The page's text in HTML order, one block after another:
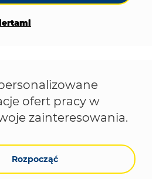
ofert pracy w
zainteresowania.
Rozpocząć